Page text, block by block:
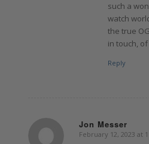
such a
watch
the true
in touch,
Reply
Jon Messer
says:
February 12, 2023 at